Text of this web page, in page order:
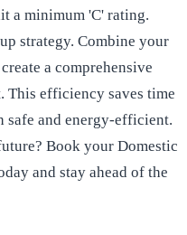
a minimum 'C' rating.
strategy. Combine your
a comprehensive
This efficiency saves time
safe and energy-efficient.
Book your Domestic
and stay ahead of the